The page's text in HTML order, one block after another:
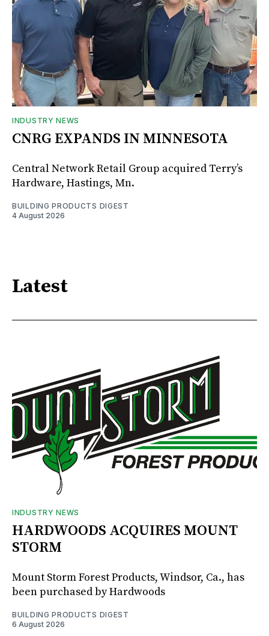
INDUSTRY NEWS
CNRG EXPANDS IN MINNESOTA
Central Network Retail Group acquired Terry’s
Hardware, Hastings, Mn.
BUILDING PRODUCTS DIGEST
4 August 2026
Latest
INDUSTRY NEWS
HARDWOODS ACQUIRES MOUNT
STORM
Mount Storm Forest Products, Windsor, Ca., has
been purchased by Hardwoods
BUILDING PRODUCTS DIGEST
6 August 2026